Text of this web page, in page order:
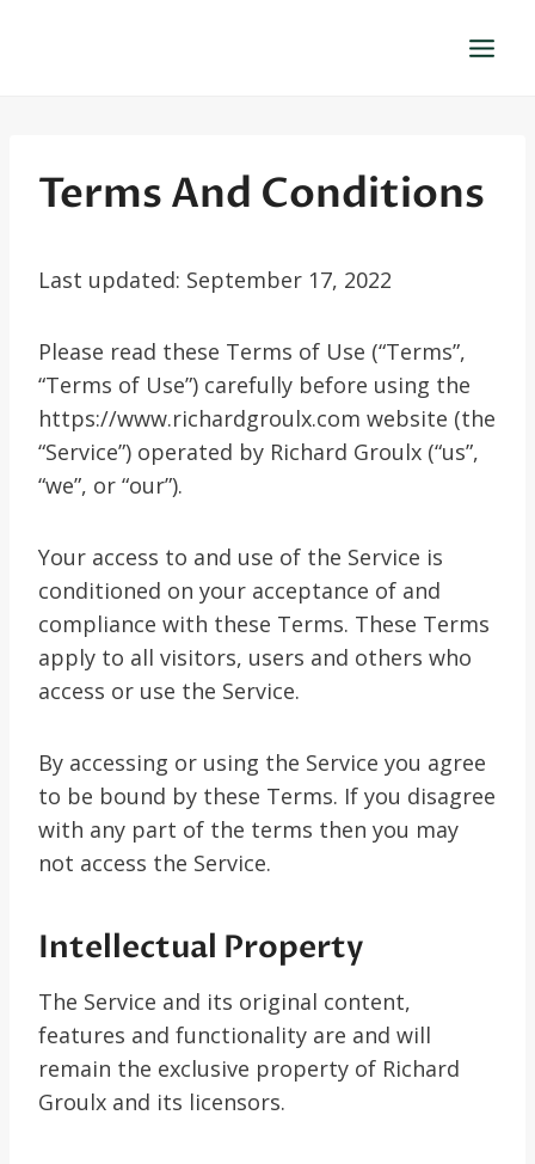
Terms And Conditions
Last updated: September 17, 2022
Please read these Terms of Use (“Terms”,
“Terms of Use”) carefully before using the
https://www.richardgroulx.com website (the
“Service”) operated by Richard Groulx (“us”,
“we”, or “our”).
Your access to and use of the Service is
conditioned on your acceptance of and
compliance with these Terms. These Terms
apply to all visitors, users and others who
access or use the Service.
By accessing or using the Service you agree
to be bound by these Terms. If you disagree
with any part of the terms then you may
not access the Service.
Intellectual Property
The Service and its original content,
features and functionality are and will
remain the exclusive property of Richard
Groulx and its licensors.